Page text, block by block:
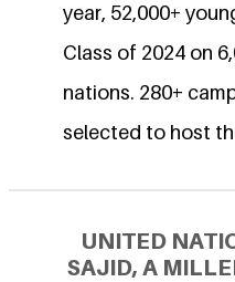
year, 52,000+
Class of 2024 on
nations. 280+
selected to host
UNITED
SAJID, A